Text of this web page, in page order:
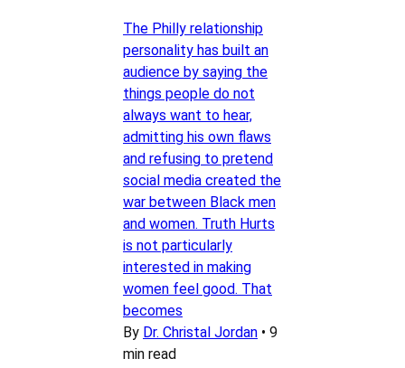
The Philly relationship
personality has built an
audience by saying the
things people do not
always want to hear,
admitting his own flaws
and refusing to pretend
social media created the
war between Black men
and women. Truth Hurts
is not particularly
interested in making
women feel good. That
becomes
By Dr. Christal Jordan • 9
min read